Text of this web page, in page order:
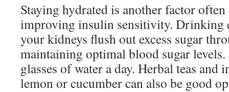
Staying hydrated is another factor
improving insulin sensitivity. Drinking
your kidneys flush out excess sugar
maintaining optimal blood sugar
glasses of water a day. Herbal teas and
lemon or cucumber can also be good